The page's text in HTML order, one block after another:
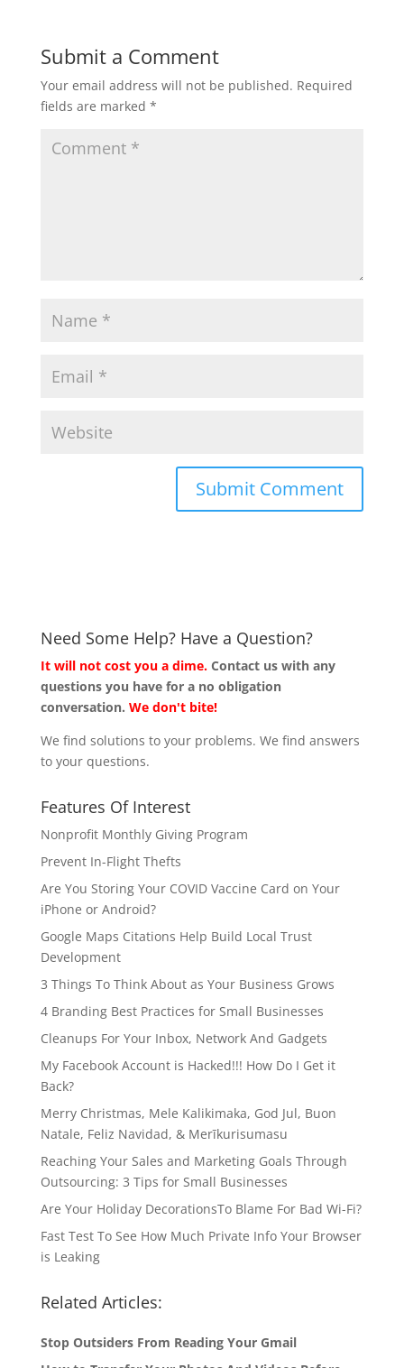
Submit a Comment
Your email address will not be published. Required
fields are marked *
Need Some Help? Have a Question?
It will not cost you a dime. Contact us with any
questions you have for a no obligation
conversation. We don't bite!
We find solutions to your problems. We find answers
to your questions.
Features Of Interest
Nonprofit Monthly Giving Program
Prevent In-Flight Thefts
Are You Storing Your COVID Vaccine Card on Your
iPhone or Android?
Google Maps Citations Help Build Local Trust
Development
3 Things To Think About as Your Business Grows
4 Branding Best Practices for Small Businesses
Cleanups For Your Inbox, Network And Gadgets
My Facebook Account is Hacked!!! How Do I Get it
Back?
Merry Christmas, Mele Kalikimaka, God Jul, Buon
Natale, Feliz Navidad, & Merīkurisumasu
Reaching Your Sales and Marketing Goals Through
Outsourcing: 3 Tips for Small Businesses
Are Your Holiday DecorationsTo Blame For Bad Wi-Fi?
Fast Test To See How Much Private Info Your Browser
is Leaking
Related Articles:
Stop Outsiders From Reading Your Gmail